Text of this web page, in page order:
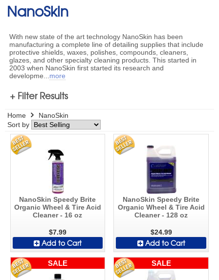
NanoSkin
With new state of the art technology NanoSkin has been
manufacturing a complete line of detailing supplies that include
protective shields, waxes, polishes, compounds, cleaners,
glazes, and other specialty cleaning products. This started in
2003 when NanoSkin first started its research and
developme
more
+ Filter Results
Home
NanoSkin
Sort by
NanoSkin Speedy Brite
Organic Wheel & Tire Acid
Cleaner - 16 oz
$7.99
Add to Cart
NanoSkin Speedy Brite
Organic Wheel & Tire Acid
Cleaner - 128 oz
$24.99
Add to Cart
SALE SALE